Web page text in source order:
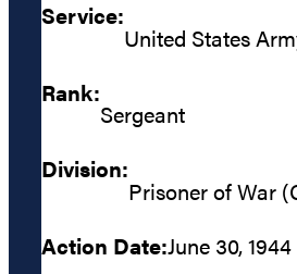
Service:
United States
Rank:
Sergeant
Division:
Prisoner of War
Action Date:June 30,